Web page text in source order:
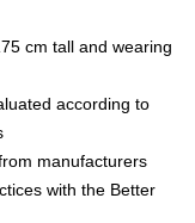
cm tall and wearing
according to
manufacturers
with the Better